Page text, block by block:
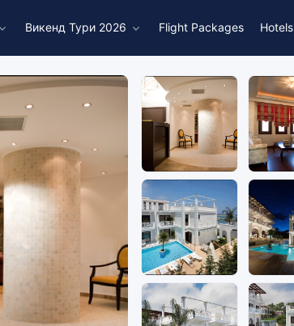
Викенд Тури 2026 Flight Packages Hotels